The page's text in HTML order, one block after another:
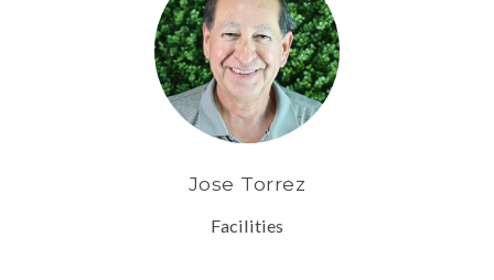
Jose Torrez
Facilities